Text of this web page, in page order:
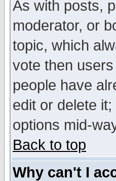
As with posts,
moderator, or
topic, which
vote then
people have
edit or delete
options mid-
Back to top
Why can't I